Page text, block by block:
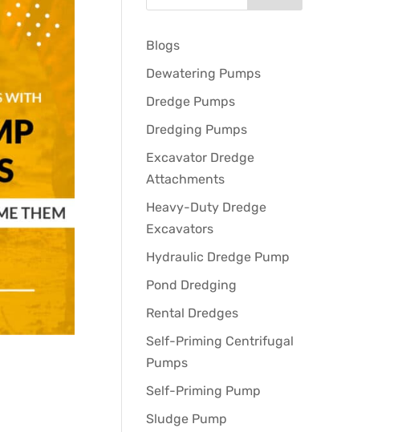
Blogs
Dewatering Pumps
Dredge Pumps
Dredging Pumps
Excavator Dredge
Attachments
Heavy-Duty Dredge
Excavators
Hydraulic Dredge Pump
Pond Dredging
Rental Dredges
Self-Priming Centrifugal
Pumps
Self-Priming Pump
Sludge Pump